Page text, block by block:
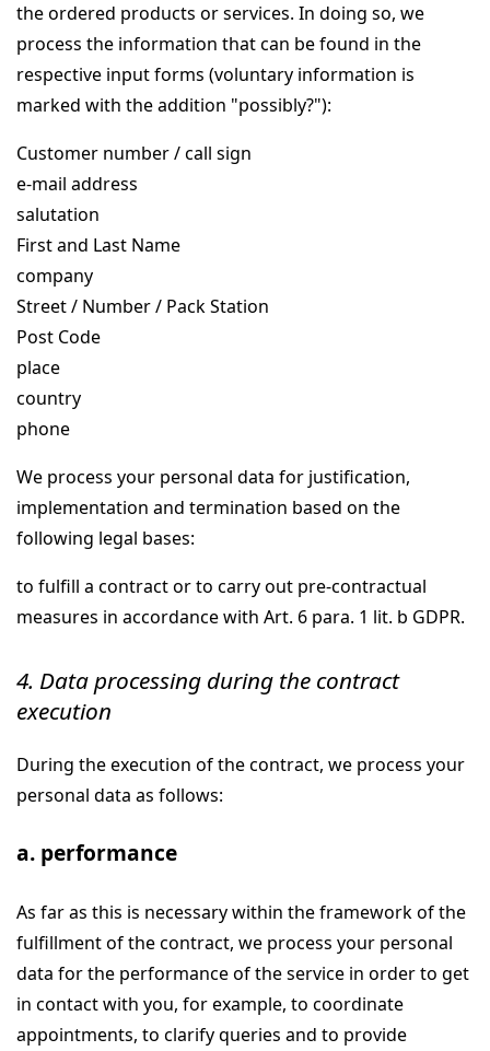
the ordered products or services. In doing so, we
process the information that can be found in the
respective input forms (voluntary information is
marked with the addition "possibly?"):
Customer number / call sign
e-mail address
salutation
First and Last Name
company
Street / Number / Pack Station
Post Code
place
country
phone
We process your personal data for justification,
implementation and termination based on the
following legal bases:
to fulfill a contract or to carry out pre-contractual
measures in accordance with Art. 6 para. 1 lit. b GDPR.
4. Data processing during the contract
execution
During the execution of the contract, we process your
personal data as follows:
a. performance
As far as this is necessary within the framework of the
fulfillment of the contract, we process your personal
data for the performance of the service in order to get
in contact with you, for example, to coordinate
appointments, to clarify queries and to provide